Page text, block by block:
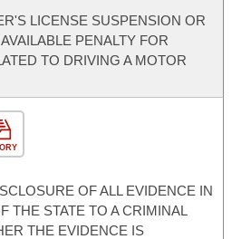
LICENSE SUSPENSION OR
PENALTY FOR
TO DRIVING A MOTOR
OF ALL EVIDENCE IN
THE STATE TO A CRIMINAL
THE EVIDENCE IS